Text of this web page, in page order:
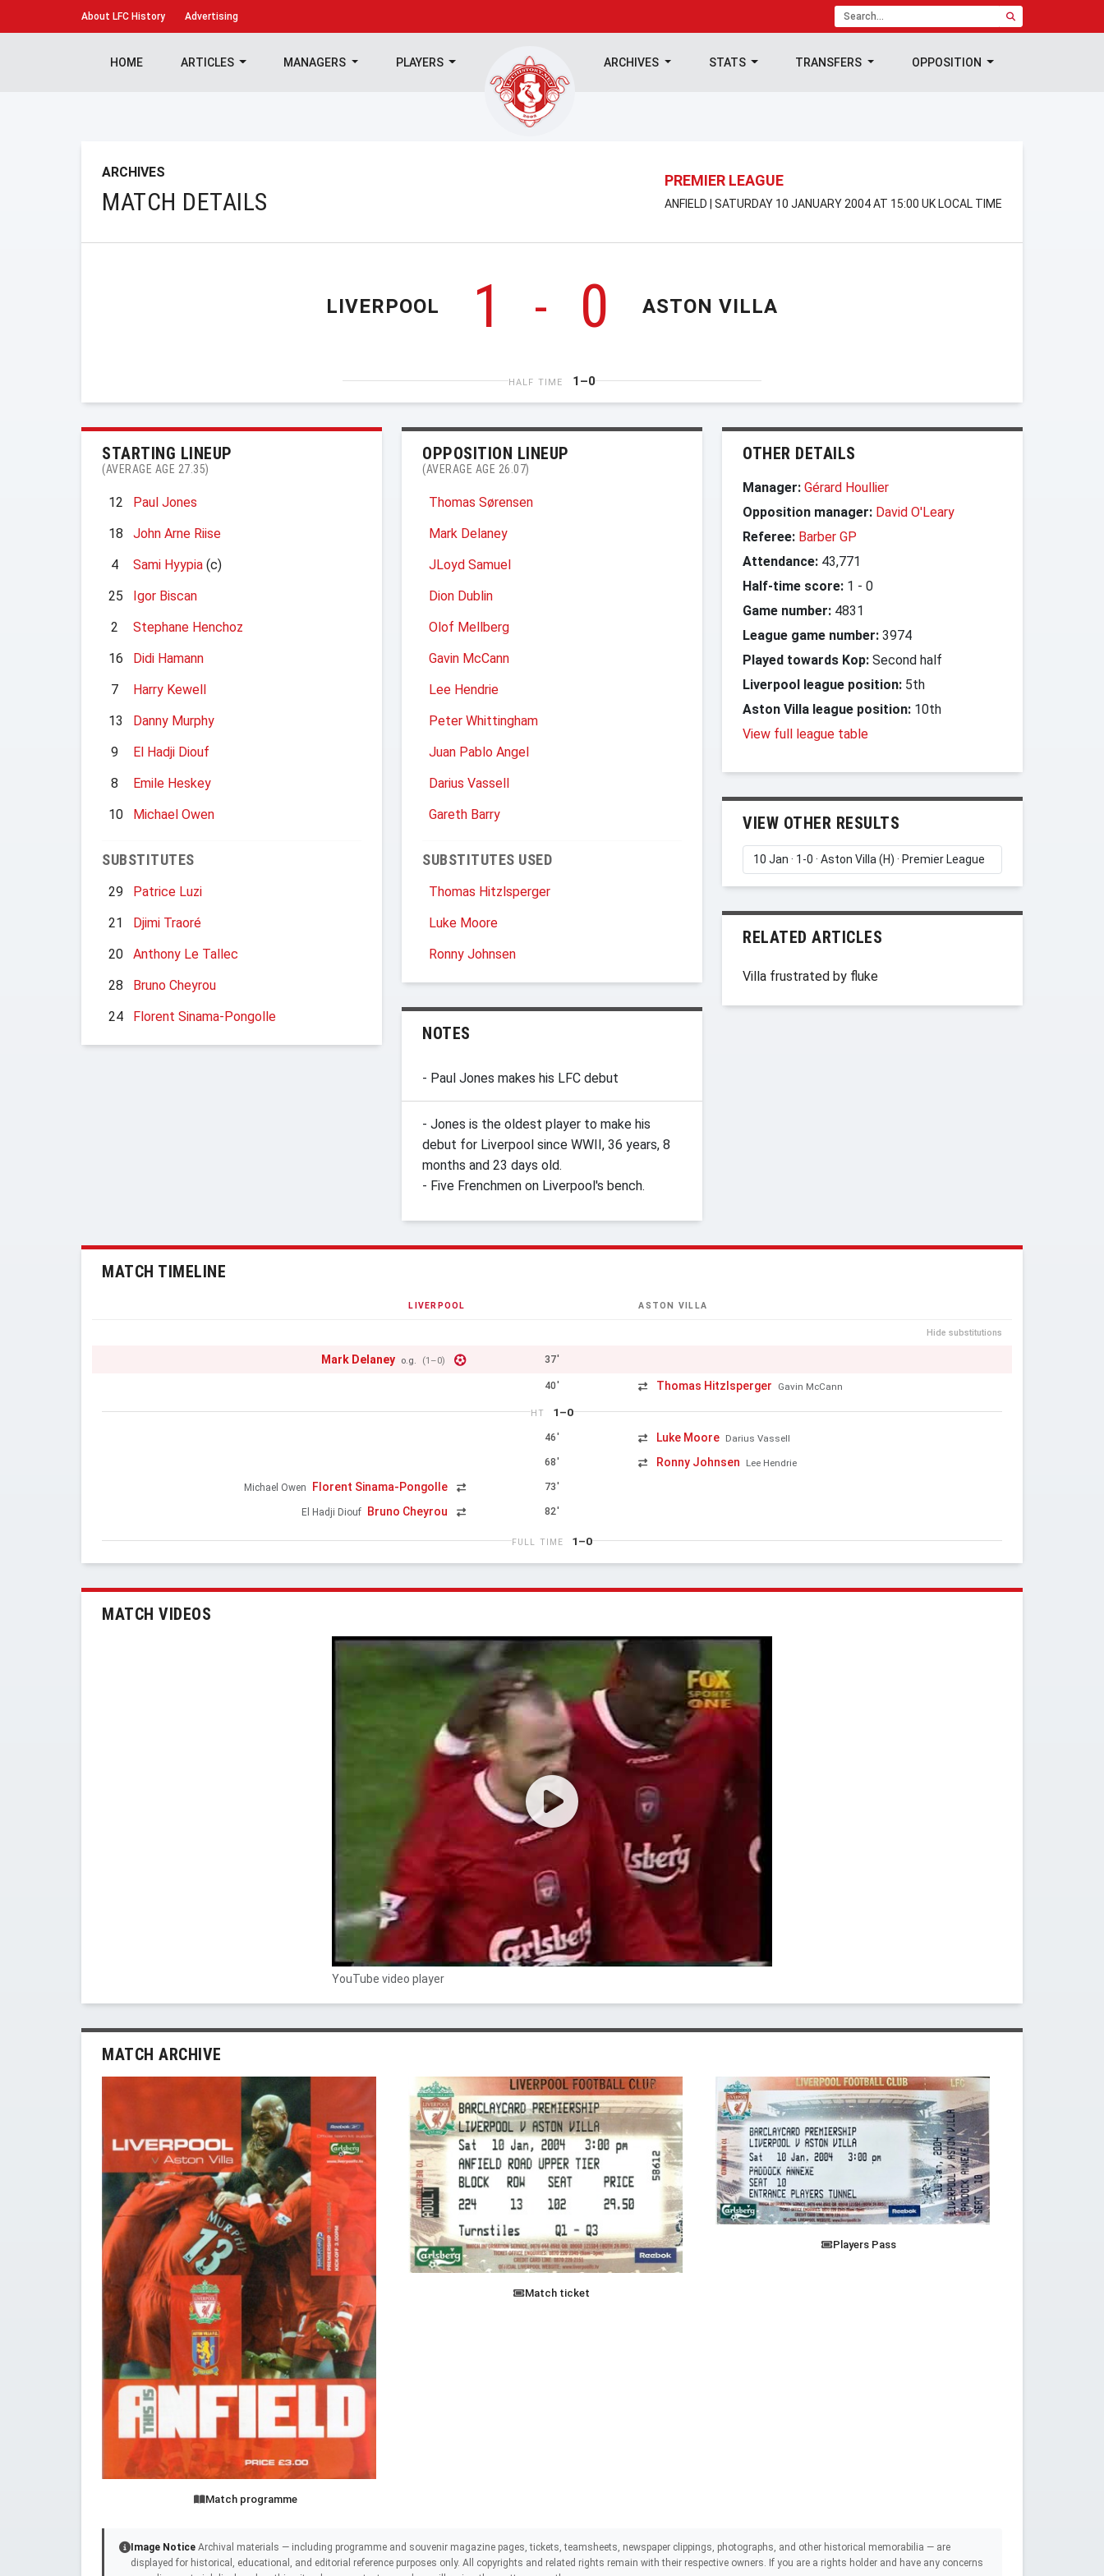
About LFC History Advertising
HOME ARTICLES MANAGERS PLAYERS ARCHIVES STATS TRANSFERS OPPOSITION
ARCHIVES
MATCH DETAILS
PREMIER LEAGUE
ANFIELD | SATURDAY 10 JANUARY 2004 AT 15:00 UK LOCAL TIME
LIVERPOOL 1 - 0 ASTON VILLA
HALF TIME 1–0
STARTING LINEUP
(AVERAGE AGE 27.35)
12
Paul Jones
18
John Arne Riise
4
Sami Hyypia (c)
25
Igor Biscan
2
Stephane Henchoz
16
Didi Hamann
7
Harry Kewell
13
Danny Murphy
9
El Hadji Diouf
8
Emile Heskey
10
Michael Owen
SUBSTITUTES
29
Patrice Luzi
21
Djimi Traoré
20
Anthony Le Tallec
28
Bruno Cheyrou
24
Florent Sinama-Pongolle
OPPOSITION LINEUP
(AVERAGE AGE 26.07)
Thomas Sørensen
Mark Delaney
JLoyd Samuel
Dion Dublin
Olof Mellberg
Gavin McCann
Lee Hendrie
Peter Whittingham
Juan Pablo Angel
Darius Vassell
Gareth Barry
SUBSTITUTES USED
Thomas Hitzlsperger
Luke Moore
Ronny Johnsen
NOTES
- Paul Jones makes his LFC debut
- Jones is the oldest player to make his
debut for Liverpool since WWII, 36 years, 8
months and 23 days old.
- Five Frenchmen on Liverpool's bench.
OTHER DETAILS
Manager: Gérard Houllier
Opposition manager: David O'Leary
Referee: Barber GP
Attendance: 43,771
Half-time score: 1 - 0
Game number: 4831
League game number: 3974
Played towards Kop: Second half
Liverpool league position: 5th
Aston Villa league position: 10th
View full league table
VIEW OTHER RESULTS
RELATED ARTICLES
Villa frustrated by fluke
MATCH TIMELINE
LIVERPOOL ASTON VILLA
Hide substitutions
Mark Delaney o.g. (1–0) 37'
40' Thomas Hitzlsperger Gavin McCann
HT 1–0
46' Luke Moore Darius Vassell
68' Ronny Johnsen Lee Hendrie
Michael Owen Florent Sinama-Pongolle 73'
El Hadji Diouf Bruno Cheyrou 82'
FULL TIME 1–0
MATCH VIDEOS
YouTube video player
MATCH ARCHIVE
Match programme
Match ticket
Players Pass
Image Notice Archival materials — including programme and souvenir magazine pages, tickets, teamsheets, newspaper clippings, photographs, and other historical memorabilia — are
displayed for historical, educational, and editorial reference purposes only. All copyrights and related rights remain with their respective owners. If you are a rights holder and have any concerns